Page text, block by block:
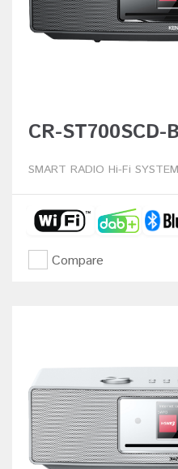
CR-ST700SCD-B
SMART RADIO Hi-Fi SYSTEM
Compare